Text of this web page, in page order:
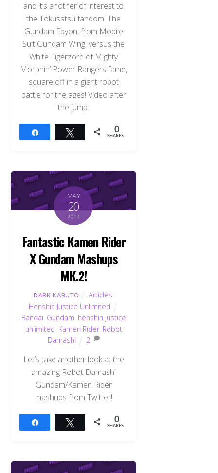
and it’s another of interest to
the Tokusatsu fandom. The
Gundam Epyon, from Mobile
Suit Gundam Wing, versus the
White Tigerzord of Mighty
Morphin’ Power Rangers fame,
square off in a giant robot
battle for the ages! Video after
the jump.
Tweet 0
SHARES
MAY
20
2014
Fantastic Kamen Rider
X Gundam Mashups
MK.2!
DARK KABUTO Articles
Henshin Justice Unlimited
Bandai Gundam henshin justice
unlimited Kamen Rider, Robot
Damashi
2
Let’s take another look at the
amazing Robot Damashi
Gundam/Kamen Rider
mashups from Twitter!
Tweet 0
SHARES